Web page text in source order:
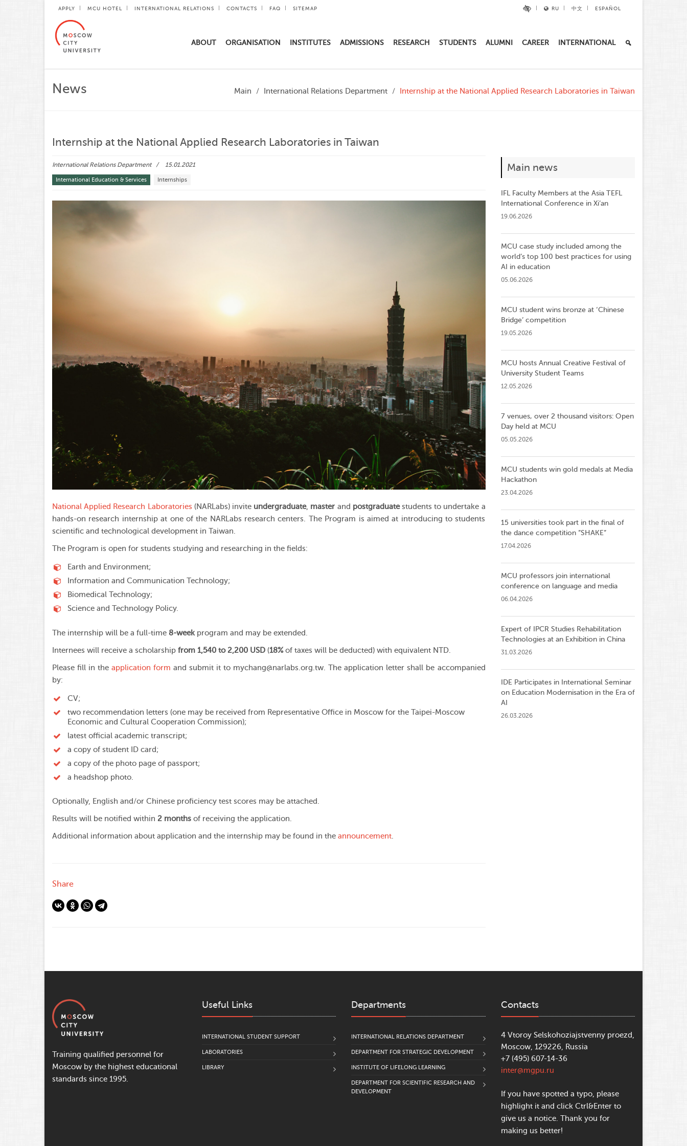
APPLY MCU HOTEL INTERNATIONAL RELATIONS CONTACTS FAQ SITEMAP RU 中文 ESPAÑOL
ABOUT ORGANISATION INSTITUTES ADMISSIONS RESEARCH STUDENTS ALUMNI CAREER INTERNATIONAL
News Main International Relations Department Internship at the National Applied Research Laboratories in Taiwan
Internship at the National Applied Research Laboratories in Taiwan
International Relations Department 15.01.2021
International Education & Services Internships
National Applied Research Laboratories (NARLabs) invite undergraduate, master and postgraduatestudents to undertake a
hands-on research internship at one of the NARLabs research centers. The Program is aimed at introducing to students
scientific and technological development in Taiwan.
The Program is open for students studying and researching in the fields:
Earth and Environment;
Information and Communication Technology;
Biomedical Technology;
Science and Technology Policy.
The internship will be a full-time 8-week program and may be extended.
Internees will receive a scholarship from 1,540 to 2,200 USD (18%of taxes will be deducted) with equivalent NTD.
Please fill in theapplication form and submit it to mychang@narlabs.org.tw. The application letter shall be accompanied
by:
СV;
two recommendation letters (one may be received from Representative Office in Moscow for the Taipei-Moscow
Economic and Cultural Cooperation Commission);
latest official academic transcript;
a copy of student ID card;
a copy of the photo page of passport;
a headshop photo.
Optionally, English and/or Chinese proficiency test scores may be attached.
Results will be notified within 2 months of receiving the application.
Additional information about application and the internship may be found in the announcement.
Share
Main news
IFL Faculty Members at the Asia TEFL
International Conference in Xi’an
19.06.2026
MCU case study included among the
world’s top 100 best practices for using
AI in education
05.06.2026
MCU student wins bronze at ‘Chinese
Bridge’ competition
19.05.2026
MCU hosts Annual Creative Festival of
University Student Teams
12.05.2026
7 venues, over 2 thousand visitors: Open
Day held at MCU
05.05.2026
MCU students win gold medals at Media
Hackathon
23.04.2026
15 universities took part in the final of
the dance competition ”SHAKE”
17.04.2026
MCU professors join international
conference on language and media
06.04.2026
Expert of IPCR Studies Rehabilitation
Technologies at an Exhibition in China
31.03.2026
IDE Participates in International Seminar
on Education Modernisation in the Era of
AI
26.03.2026
Training qualified personnel for
Moscow by the highest educational
standards since 1995.
Useful Links
INTERNATIONAL STUDENT SUPPORT
LABORATORIES
LIBRARY
Departments
INTERNATIONAL RELATIONS DEPARTMENT
DEPARTMENT FOR STRATEGIC DEVELOPMENT
INSTITUTE OF LIFELONG LEARNING
DEPARTMENT FOR SCIENTIFIC RESEARCH AND
DEVELOPMENT
Contacts
4 Vtoroy Selskohoziajstvenny proezd,
Moscow, 129226, Russia
+7 (495) 607-14-36
inter@mgpu.ru
If you have spotted a typo, please
highlight it and click Ctrl&Enter to
give us a notice. Thank you for
making us better!